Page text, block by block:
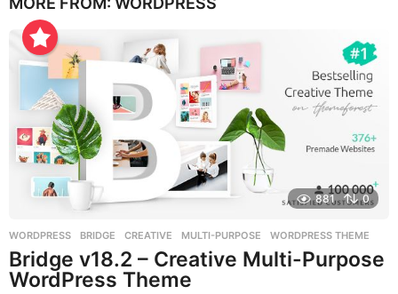
g
o
881 0
WORDPRESS BRIDGE ,CREATIVE ,MULTI-PURPOSE ,WORDPRESS THEME
Bridge v18.2 – Creative Multi-Purpose
WordPress Theme